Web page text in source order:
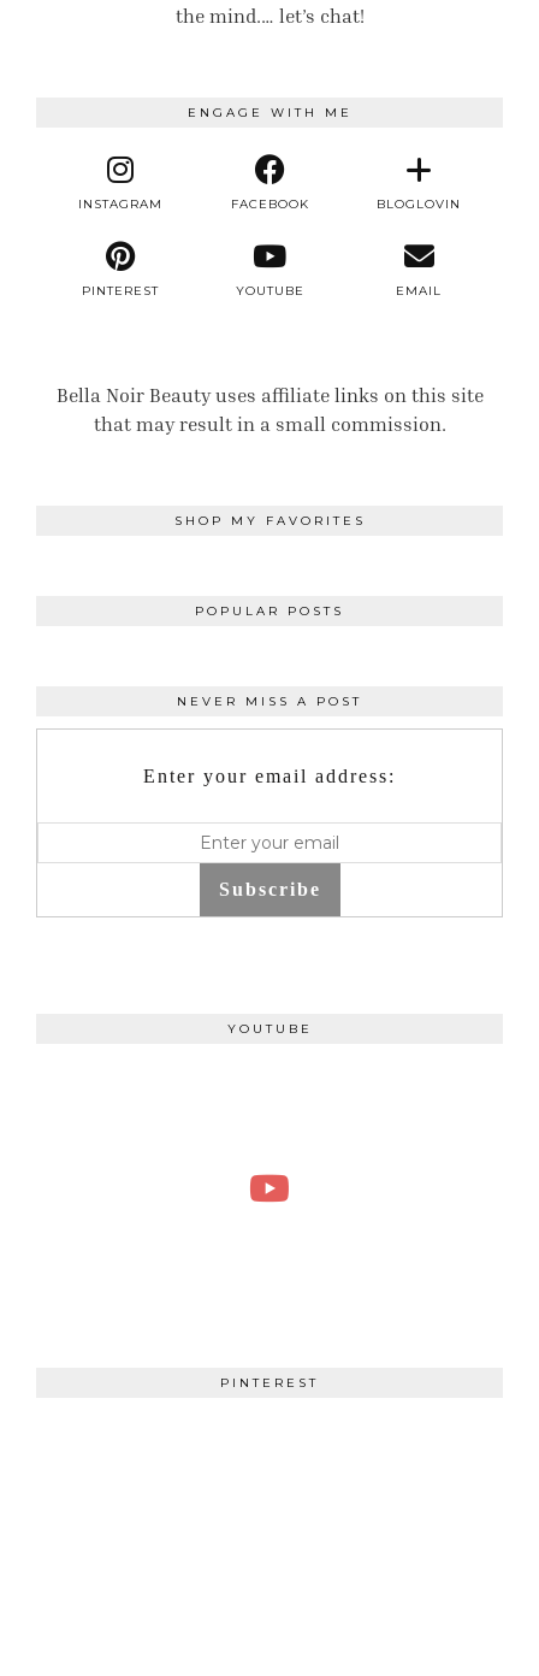
the mind.… let’s chat!
ENGAGE WITH ME
INSTAGRAM FACEBOOK BLOGLOVIN
PINTEREST YOUTUBE EMAIL
Bella Noir Beauty uses affiliate links on this site
that may result in a small commission.
SHOP MY FAVORITES
POPULAR POSTS
NEVER MISS A POST
Enter your email address:
Subscribe
YOUTUBE
PINTEREST